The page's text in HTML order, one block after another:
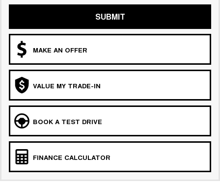
SUBMIT
MAKE AN OFFER
VALUE MY TRADE-IN
BOOK A TEST DRIVE
FINANCE CALCULATOR